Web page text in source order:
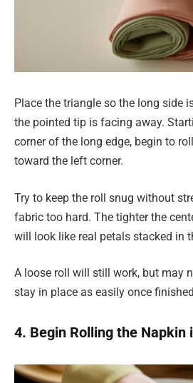
Place the triangle so the long side
the pointed tip is facing away.
corner of the long edge, begin to
toward the left corner.
Try to keep the roll snug without
fabric too hard. The tighter the
will look like real petals stacked in
A loose roll will still work, but may
stay in place as easily once
4. Begin Rolling the Napkin